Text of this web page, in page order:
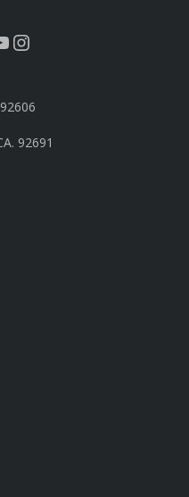
Instagram
92691